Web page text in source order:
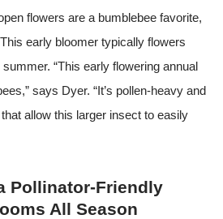
flowers are a bumblebee favorite,
early bloomer typically flowers
“This early flowering annual
says Dyer. “It’s pollen-heavy and
allow this larger insect to easily
Pollinator-Friendly
All Season